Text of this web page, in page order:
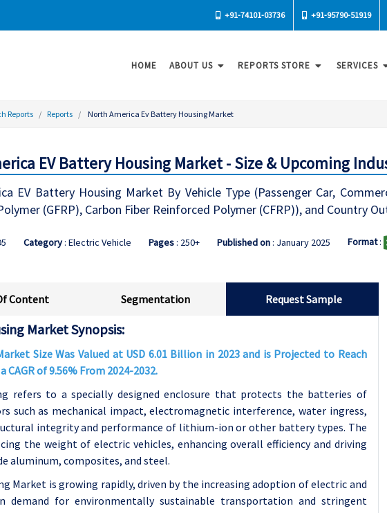
+91-74101-03736 +91-95790-51919
HOME ABOUT US REPORTS STORE SERVICES
Reports Reports North America Ev Battery Housing Market
EV Battery Housing Market - Size & Upcoming
EV Battery Housing Market By Vehicle Type (Passenger Car,
(GFRP), Carbon Fiber Reinforced Polymer (CFRP)), and Country
Category: Electric Vehicle Pages: 250+ Published on: January 2025 Format:
Content Segmentation Request Sample
Market Synopsis:
Size Was Valued at USD 6.01 Billion in 2023 and is Projected to Reach
CAGR of 9.56% From 2024-2032.
refers to a specially designed enclosure that protects the batteries of
such as mechanical impact, electromagnetic interference, water ingress,
integrity and performance of lithium-ion or other battery types. The
the weight of electric vehicles, enhancing overall efficiency and driving
aluminum, composites, and steel.
Market is growing rapidly, driven by the increasing adoption of electric and
demand for environmentally sustainable transportation and stringent